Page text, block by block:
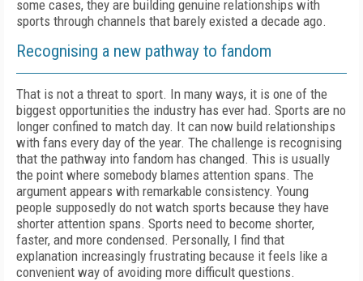
some cases, they are building genuine relationships with
sports through channels that barely existed a decade ago.
Recognising a new pathway to fandom
That is not a threat to sport. In many ways, it is one of the
biggest opportunities the industry has ever had. Sports are no
longer confined to match day. It can now build relationships
with fans every day of the year. The challenge is recognising
that the pathway into fandom has changed. This is usually
the point where somebody blames attention spans. The
argument appears with remarkable consistency. Young
people supposedly do not watch sports because they have
shorter attention spans. Sports need to become shorter,
faster, and more condensed. Personally, I find that
explanation increasingly frustrating because it feels like a
convenient way of avoiding more difficult questions.